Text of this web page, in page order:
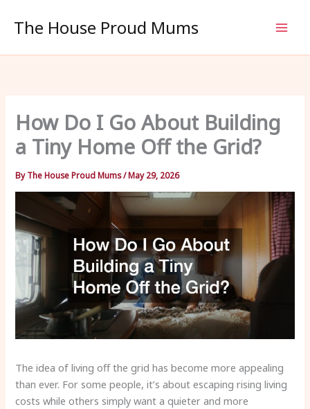
The House Proud Mums
How Do I Go About Building
a Tiny Home Off the Grid?
ByThe House Proud Mums/May 29, 2026
The idea of living off the grid has become more appealing
than ever. For some people, it’s about escaping rising living
costs while others simply want a quieter and more